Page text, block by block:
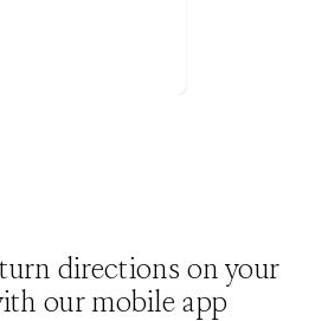
directions on your
our mobile app